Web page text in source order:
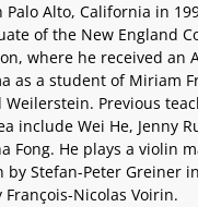
Palo Alto, California in
of the New England
where he received an
as a student of Miriam
Weilerstein. Previous
include Wei He, Jenny
Fong. He plays a violin
by Stefan-Peter Greiner
François-Nicolas Voirin.